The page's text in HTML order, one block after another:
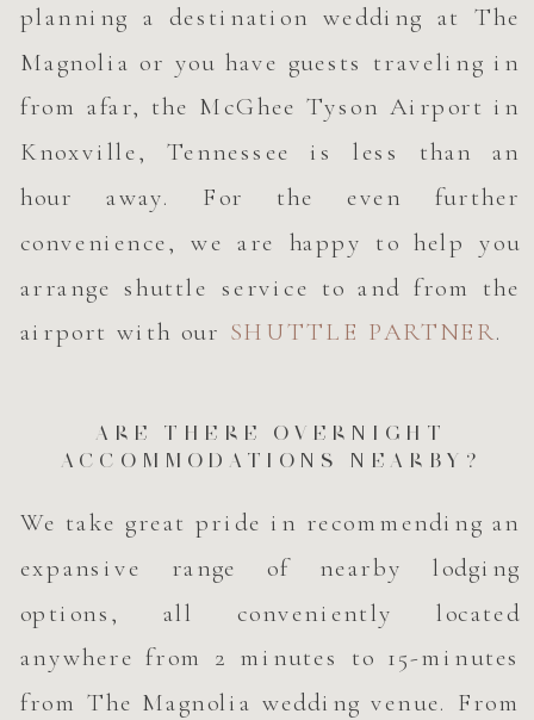
We take great pride in recommending an
expansive range of nearby lodging
options, all conveniently located
anywhere from 2 minutes to 15-minutes
from The Magnolia wedding venue. From
ARE THERE OVERNIGHT
ACCOMMODATIONS NEARBY?
planning a destination wedding at The
Magnolia or you have guests traveling in
from afar, the McGhee Tyson Airport in
Knoxville, Tennessee is less than an
hour away. For the even further
convenience, we are happy to help you
arrange shuttle service to and from the
airport with our SHUTTLE PARTNER.